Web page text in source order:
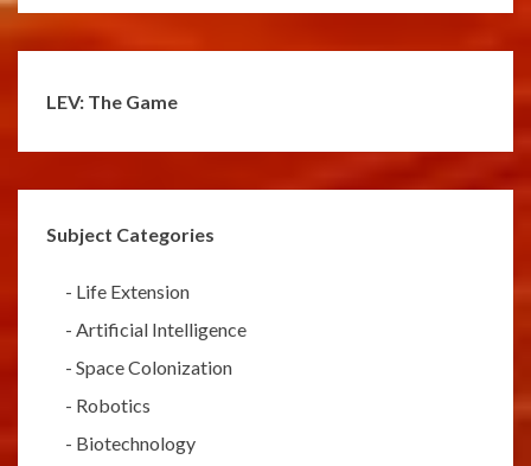
LEV: The Game
Subject Categories
- Life Extension
- Artificial Intelligence
- Space Colonization
- Robotics
- Biotechnology